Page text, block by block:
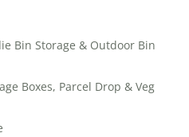
Bin Storage & Outdoor Bin
Boxes, Parcel Drop & Veg